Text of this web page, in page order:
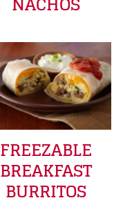
FREEZABLE
BREAKFAST
BURRITOS